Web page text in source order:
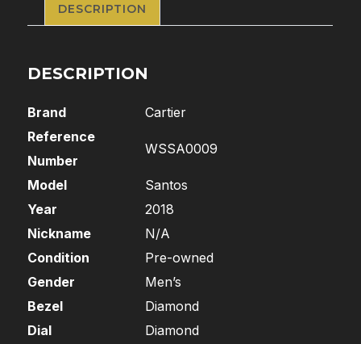
DESCRIPTION
DESCRIPTION
Brand
Cartier
Reference
Number
WSSA0009
Model
Santos
Year
2018
Nickname
N/A
Condition
Pre-owned
Gender
Men’s
Bezel
Diamond
Dial
Diamond